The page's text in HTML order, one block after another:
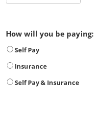
How will you be paying:
Self Pay
Insurance
Self Pay & Insurance